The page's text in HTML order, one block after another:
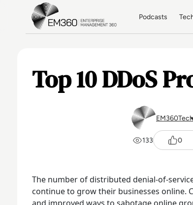
Skip to main content
Podcasts
Top 10 DDoS
EM360Tech
133 0
The number of distributed denial-of-
continue to grow their businesses online.